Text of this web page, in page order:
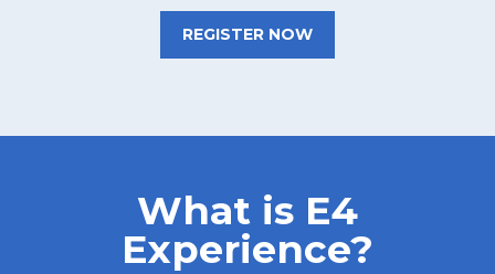
REGISTER NOW
What is E4
Experience?